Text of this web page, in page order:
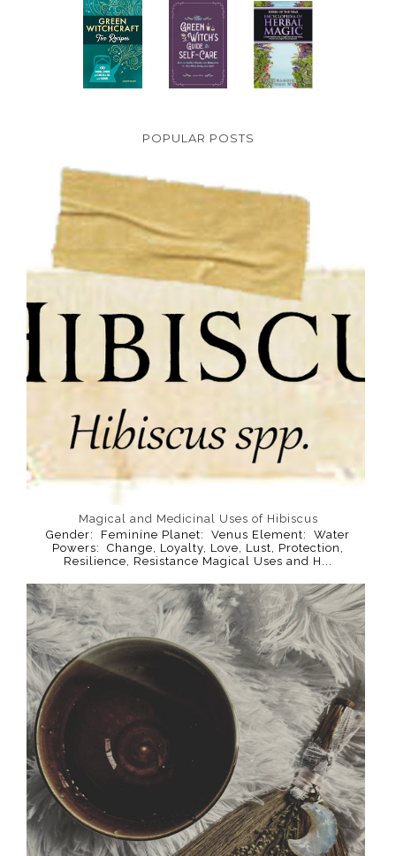
POPULAR POSTS
Magical and Medicinal Uses of Hibiscus
Gender: Feminine Planet: Venus Element: Water
Powers: Change, Loyalty, Love, Lust, Protection,
Resilience, Resistance Magical Uses and H...